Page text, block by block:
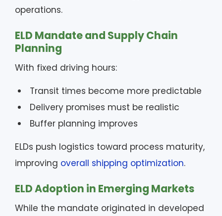
operations.
ELD Mandate and Supply Chain
Planning
With fixed driving hours:
Transit times become more predictable
Delivery promises must be realistic
Buffer planning improves
ELDs push logistics toward process maturity,
improving overall shipping optimization.
ELD Adoption in Emerging Markets
While the mandate originated in developed